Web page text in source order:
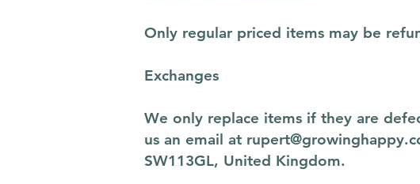
Only regular priced items may be
Exchanges
We only replace items if they are
us an email at
SW113GL, United Kingdom.